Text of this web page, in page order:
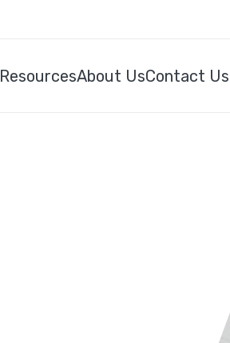
ResourcesAbout UsContact Us